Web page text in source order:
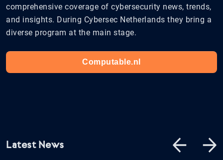
comprehensive coverage of cybersecurity news, trends,
and insights. During Cybersec Netherlands they bring a
diverse program at the main stage.
Computable.nl
Latest News